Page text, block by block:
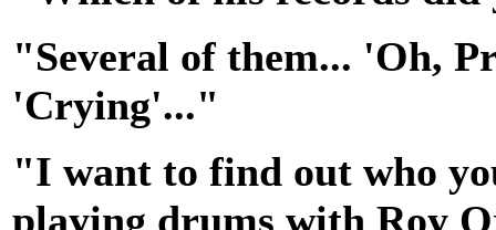
"Several of them... 'Oh,
'Crying'..."
"I want to find out who
playing drums with Roy